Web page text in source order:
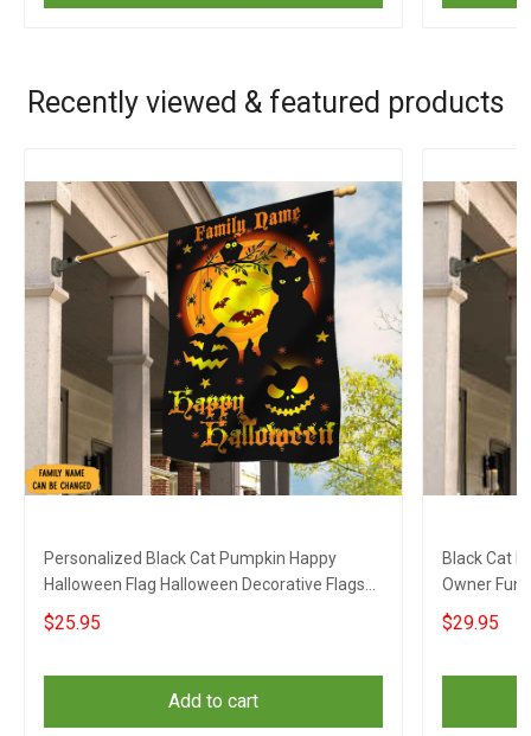
Recently viewed & featured products
Personalized Black Cat Pumpkin Happy
Halloween Flag Halloween Decorative Flags
Outdoor
$25.95
Add to cart
Black Cat
Owner
$29.95